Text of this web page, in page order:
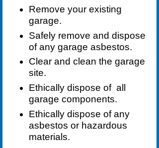
Remove your existing
garage.
Safely remove and dispose
of any garage asbestos.
Clear and clean the garage
site.
Ethically dispose of all
garage components.
Ethically dispose of any
asbestos or hazardous
materials.